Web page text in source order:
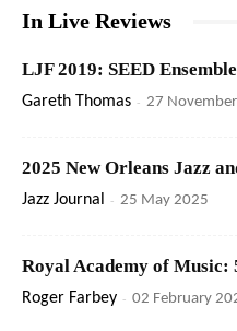
In Live Reviews
LJF 2019: SEED Ensemble
Gareth Thomas - 27
2025 New Orleans Jazz
Jazz Journal - 25 May 2025
Royal Academy of Music:
Roger Farbey - 02 February